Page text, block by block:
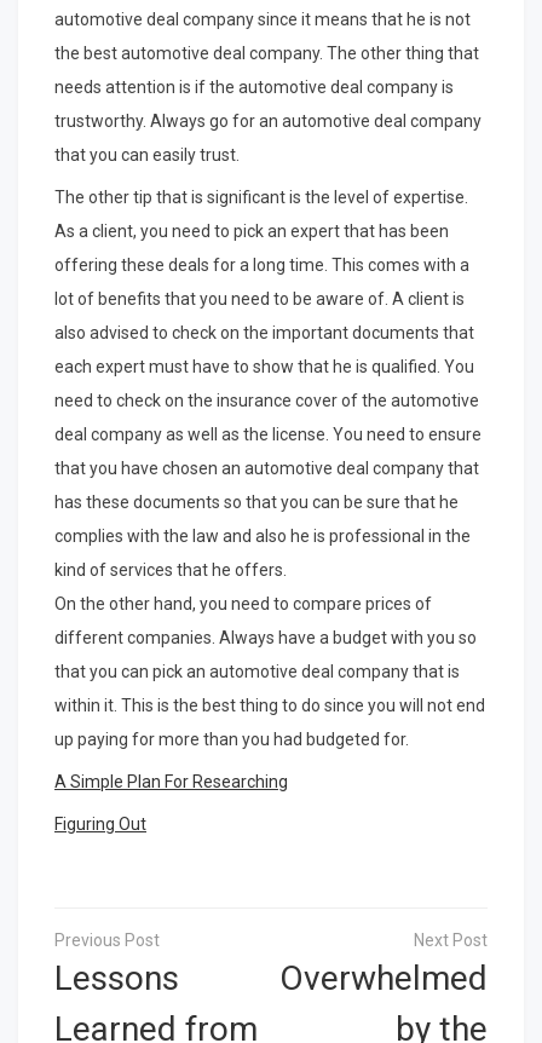
automotive deal company since it means that he is not
the best automotive deal company. The other thing that
needs attention is if the automotive deal company is
trustworthy. Always go for an automotive deal company
that you can easily trust.
The other tip that is significant is the level of expertise.
As a client, you need to pick an expert that has been
offering these deals for a long time. This comes with a
lot of benefits that you need to be aware of. A client is
also advised to check on the important documents that
each expert must have to show that he is qualified. You
need to check on the insurance cover of the automotive
deal company as well as the license. You need to ensure
that you have chosen an automotive deal company that
has these documents so that you can be sure that he
complies with the law and also he is professional in the
kind of services that he offers.
On the other hand, you need to compare prices of
different companies. Always have a budget with you so
that you can pick an automotive deal company that is
within it. This is the best thing to do since you will not end
up paying for more than you had budgeted for.
A Simple Plan For Researching
Figuring Out
Post
navigation
Lessons
Learned from
Overwhelmed
by the